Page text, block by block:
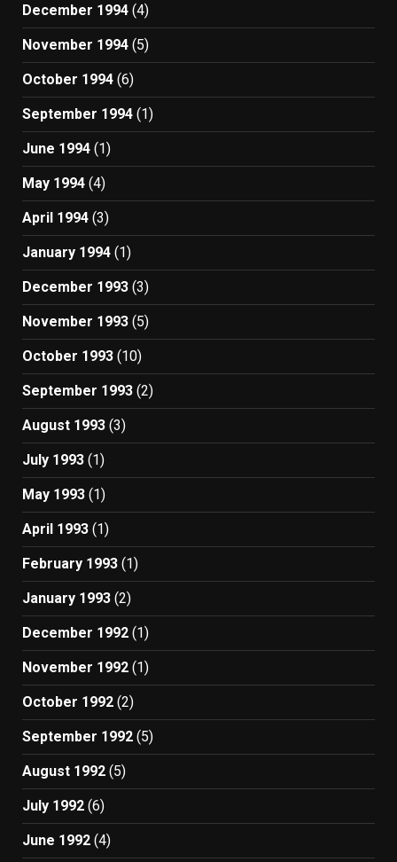
December 1994 (4)
November 1994 (5)
October 1994 (6)
September 1994 (1)
June 1994 (1)
May 1994 (4)
April 1994 (3)
January 1994 (1)
December 1993 (3)
November 1993 (5)
October 1993 (10)
September 1993 (2)
August 1993 (3)
July 1993 (1)
May 1993 (1)
April 1993 (1)
February 1993 (1)
January 1993 (2)
December 1992 (1)
November 1992 (1)
October 1992 (2)
September 1992 (5)
August 1992 (5)
July 1992 (6)
June 1992 (4)